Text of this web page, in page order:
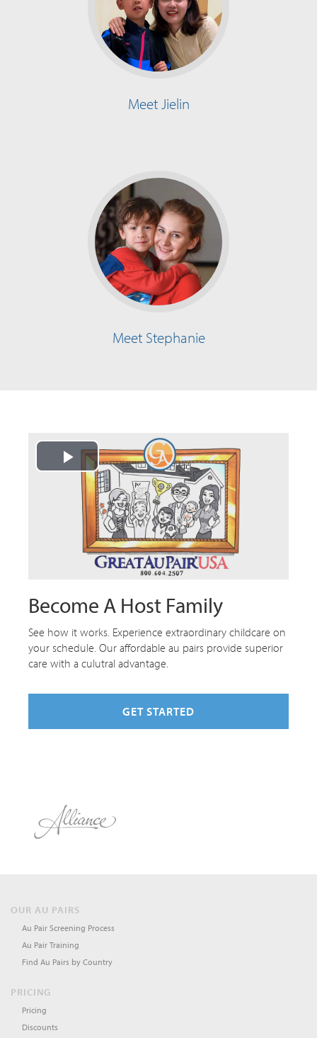
Meet Jielin
Meet Stephanie
Play
Video
Become A Host Family
See how it works. Experience extraordinary childcare on
your schedule. Our affordable au pairs provide superior
care with a culutral advantage.
GET STARTED
OUR AU PAIRS
Au Pair Screening Process
Au Pair Training
Find Au Pairs by Country
PRICING
Pricing
Discounts